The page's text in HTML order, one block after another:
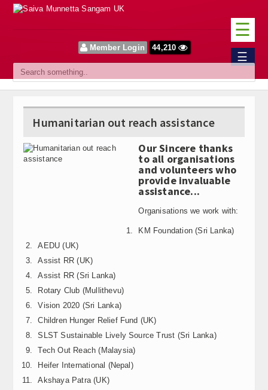
Sangam
Our Vision
Committee
Calender
Kalasam
Thoranam
Drive Fund
☰
☰
Member Login 44,210
Humanitarian out reach assistance
Our Sincere thanks
to all organisations
and volunteers who
provide invaluable
assistance...
Organisations we work with:
KM Foundation (Sri Lanka)
AEDU (UK)
Assist RR (UK)
Assist RR (Sri Lanka)
Rotary Club (Mullithevu)
Vision 2020 (Sri Lanka)
Children Hunger Relief Fund (UK)
SLST Sustainable Lively Source Trust (Sri Lanka)
Tech Out Reach (Malaysia)
Heifer International (Nepal)
Akshaya Patra (UK)